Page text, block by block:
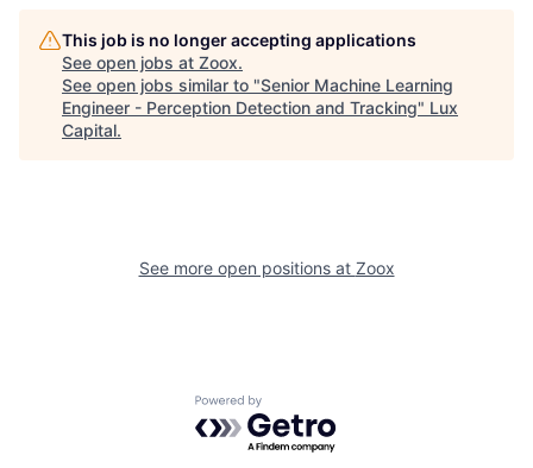
This job is no longer accepting applications
See open jobs at Zoox.
See open jobs similar to "Senior Machine Learning
Engineer - Perception Detection and Tracking" Lux
Capital.
See more open positions at Zoox
Powered by Getro.com